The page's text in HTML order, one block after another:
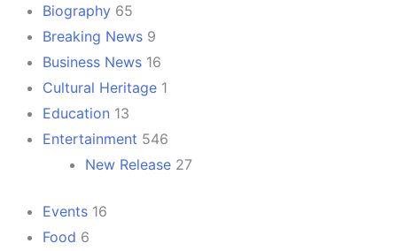
Biography 65
Breaking News 9
Business News 16
Cultural Heritage 1
Education 13
Entertainment 546
New Release 27
Events 16
Food 6